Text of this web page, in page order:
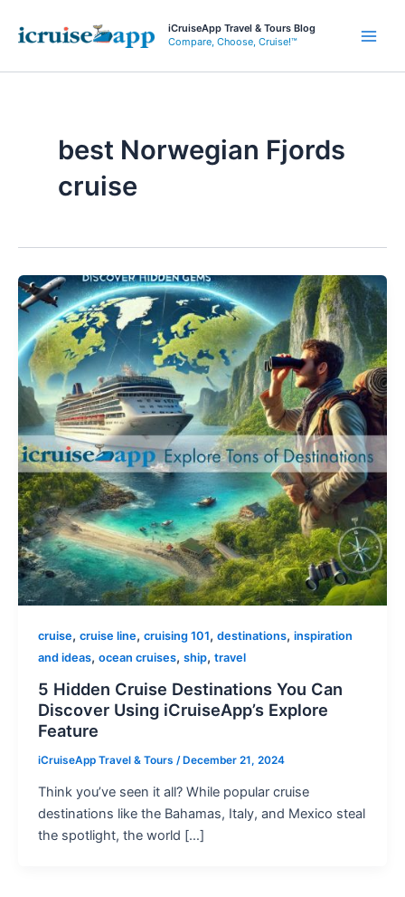
iCruiseApp Travel & Tours Blog
Compare, Choose, Cruise!™
best Norwegian Fjords
cruise
cruise, cruise line, cruising 101, destinations, inspiration
and ideas, ocean cruises, ship, travel
5 Hidden Cruise Destinations You Can
Discover Using iCruiseApp’s Explore
Feature
iCruiseApp Travel & Tours / December 21, 2024
Think you’ve seen it all? While popular cruise
destinations like the Bahamas, Italy, and Mexico steal
the spotlight, the world […]